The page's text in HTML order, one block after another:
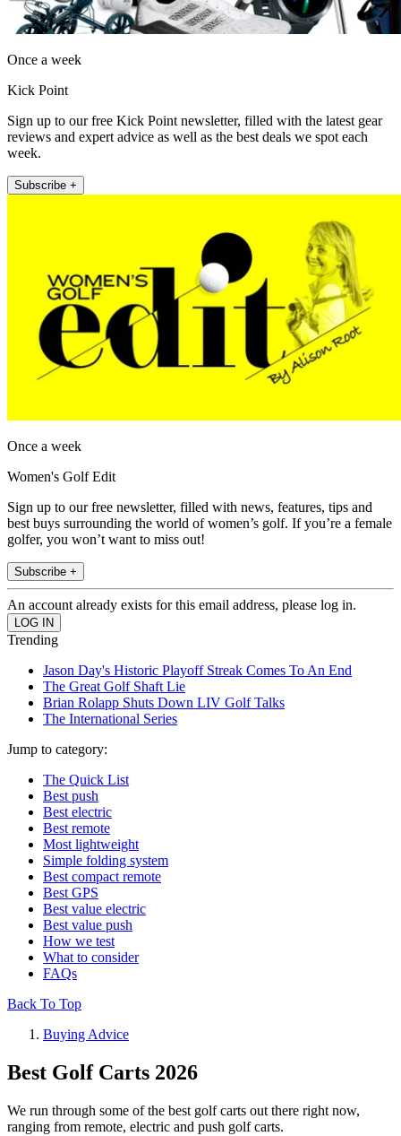
Once a week
Kick Point
Sign up to our free Kick Point newsletter, filled with the latest gear
reviews and expert advice as well as the best deals we spot each
week.
Subscribe +
Once a week
Women's Golf Edit
Sign up to our free newsletter, filled with news, features, tips and
best buys surrounding the world of women’s golf. If you’re a female
golfer, you won’t want to miss out!
Subscribe +
An account already exists for this email address, please log in.
Trending
Jason Day's Historic Playoff Streak Comes To An End
The Great Golf Shaft Lie
Brian Rolapp Shuts Down LIV Golf Talks
The International Series
Jump to category:
The Quick List
Best push
Best electric
Best remote
Most lightweight
Simple folding system
Best compact remote
Best GPS
Best value electric
Best value push
How we test
What to consider
FAQs
Back To Top
Buying Advice
Best Golf Carts 2026
We run through some of the best golf carts out there right now,
ranging from remote, electric and push golf carts.